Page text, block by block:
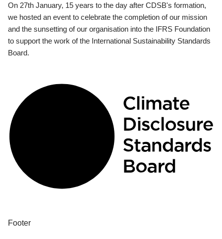
On 27th January, 15 years to the day after CDSB's formation,
we hosted an event to celebrate the completion of our mission
and the sunsetting of our organisation into the IFRS Foundation
to support the work of the International Sustainability Standards
Board.
Footer